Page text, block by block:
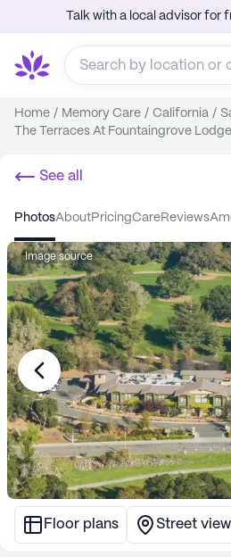
Talk with a local advisor for
Home / Memory Care / California /
The Terraces At Fountaingrove Lodge
See all
photos about pricing care reviews
Image source
Floor plans Street view